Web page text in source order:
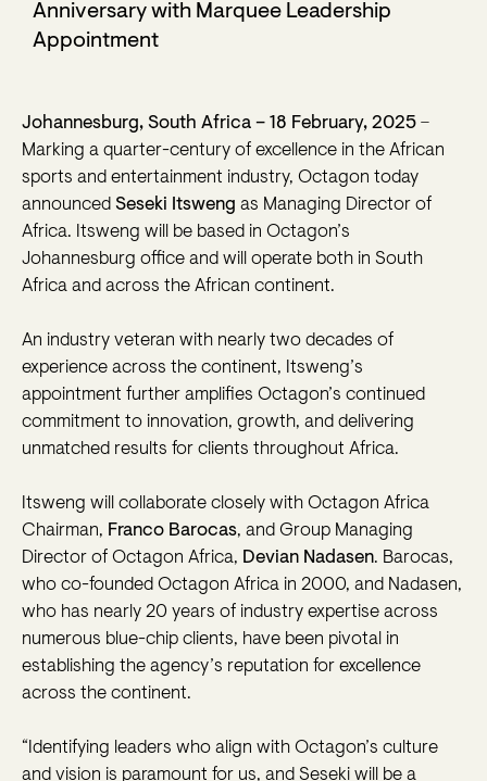
Anniversary with Marquee Leadership
Appointment
Johannesburg, South Africa – 18 February, 2025 –
Marking a quarter-century of excellence in the African
sports and entertainment industry, Octagon today
announced Seseki Itsweng as Managing Director of
Africa. Itsweng will be based in Octagon’s
Johannesburg office and will operate both in South
Africa and across the African continent.
An industry veteran with nearly two decades of
experience across the continent, Itsweng’s
appointment further amplifies Octagon’s continued
commitment to innovation, growth, and delivering
unmatched results for clients throughout Africa.
Itsweng will collaborate closely with Octagon Africa
Chairman, Franco Barocas, and Group Managing
Director of Octagon Africa, Devian Nadasen. Barocas,
who co-founded Octagon Africa in 2000, and Nadasen,
who has nearly 20 years of industry expertise across
numerous blue-chip clients, have been pivotal in
establishing the agency’s reputation for excellence
across the continent.
“Identifying leaders who align with Octagon’s culture
and vision is paramount for us, and Seseki will be a